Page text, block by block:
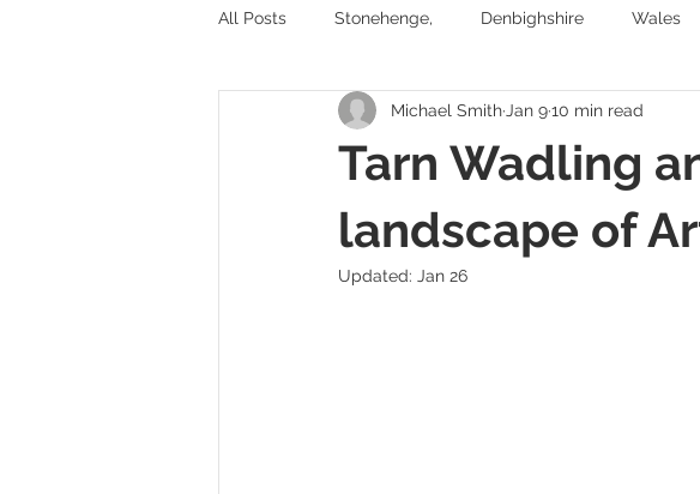
All Posts Stonehenge, Denbighshire Wales
Stone circles and ancient tombs Archaeology
Battlefields Exhibitions
Tarn Wadling
landscape of
Michael Smith Jan 910 min read
Updated: Jan 26